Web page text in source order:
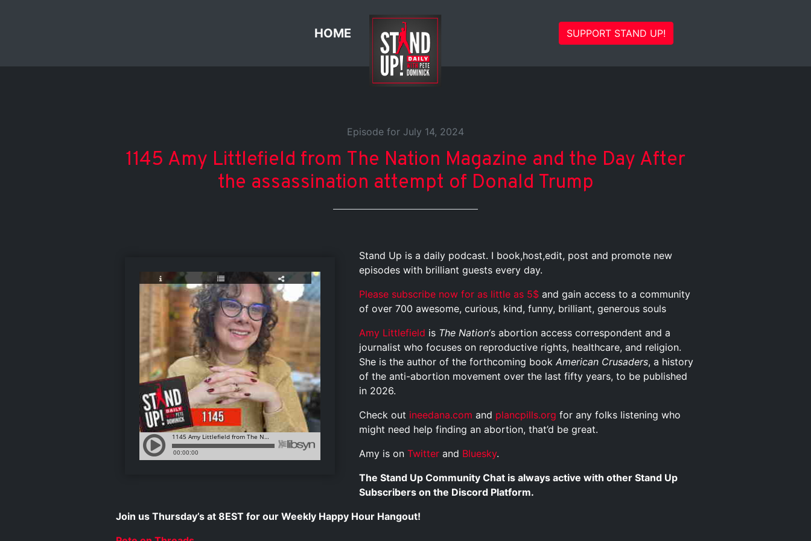
HOME SUPPORT STAND UP!
Episode for July 14, 2024
1145 Amy Littlefield from The Nation Magazine and the Day After
the assassination attempt of Donald Trump
Stand Up is a daily podcast. I book,host,edit, post and promote new
episodes with brilliant guests every day.
Please subscribe now for as little as 5$ and gain access to a community
of over 700 awesome, curious, kind, funny, brilliant, generous souls
Amy Littlefield is The Nation‘s abortion access correspondent and a
journalist who focuses on reproductive rights, healthcare, and religion.
She is the author of the forthcoming book American Crusaders, a history
of the anti-abortion movement over the last fifty years, to be published
in 2026.
Check out ineedana.com and plancpills.org for any folks listening who
might need help finding an abortion, that’d be great.
Amy is on Twitter and Bluesky.
The Stand Up Community Chat is always active with other Stand Up
Subscribers on the Discord Platform.
Join us Thursday’s at 8EST for our Weekly Happy Hour Hangout!